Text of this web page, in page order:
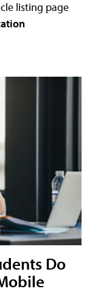
listing page
Do